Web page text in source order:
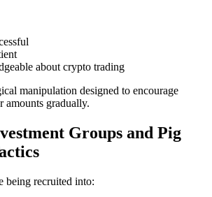
about crypto trading
manipulation designed to encourage
amounts gradually.
Groups and Pig
being recruited into: